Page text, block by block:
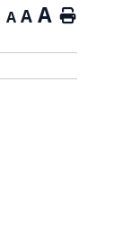
A A A Home